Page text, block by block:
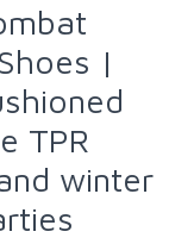
|
TPR
winter